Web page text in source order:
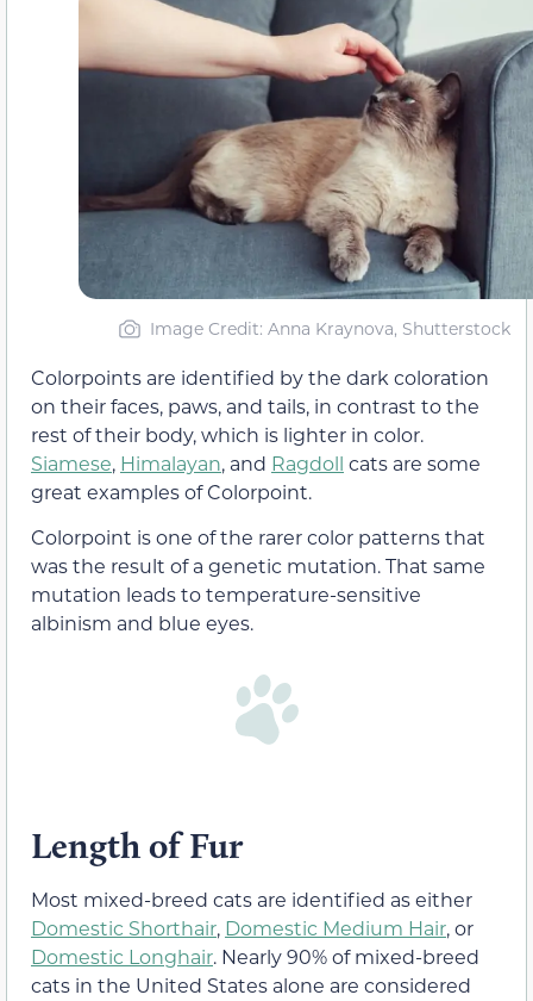
Image Credit: Anna Kraynova, Shutterstock
Colorpoints are identified by the dark coloration
on their faces, paws, and tails, in contrast to the
rest of their body, which is lighter in color.
Siamese, Himalayan, and Ragdoll cats are some
great examples of Colorpoint.
Colorpoint is one of the rarer color patterns that
was the result of a genetic mutation. That same
mutation leads to temperature-sensitive
albinism and blue eyes.
Length of Fur
Most mixed-breed cats are identified as either
Domestic Shorthair, Domestic Medium Hair, or
Domestic Longhair. Nearly 90% of mixed-breed
cats in the United States alone are considered